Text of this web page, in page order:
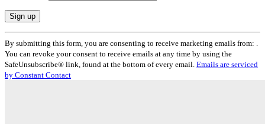
Constant
Contact
Use.
Please
leave
By submitting this form, you are consenting to receive marketing emails from: .
You can revoke your consent to receive emails at any time by using the
SafeUnsubscribe® link, found at the bottom of every email. Emails are serviced
by Constant Contact